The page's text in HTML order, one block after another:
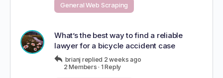
General Web Scraping
What’s the best way to find a reliable
lawyer for a bicycle accident case
brianj replied 2 weeks ago
2 Members · 1 Reply